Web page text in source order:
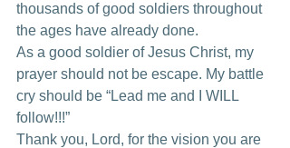
thousands of good soldiers throughout
the ages have already done.
As a good soldier of Jesus Christ, my
prayer should not be escape. My battle
cry should be “Lead me and I WILL
follow!!!”
Thank you, Lord, for the vision you are